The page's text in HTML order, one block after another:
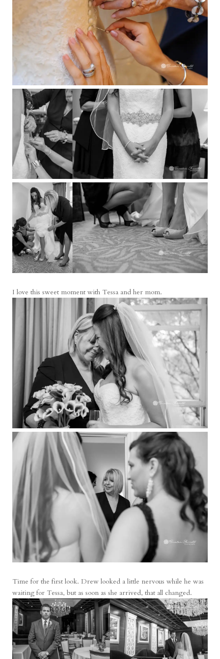
I love this sweet moment with Tessa and her mom.
Time for the first look. Drew looked a little nervous while he was
waiting for Tessa, but as soon as she arrived, that all changed.